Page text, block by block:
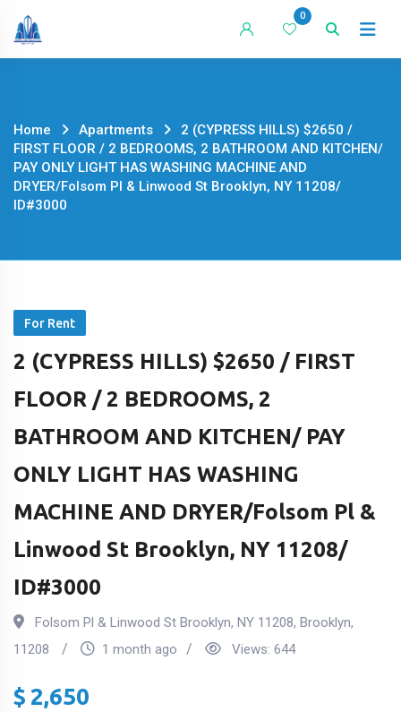
Skip
0
Home Apartments
2 (CYPRESS HILLS) $2650 /
FIRST FLOOR / 2 BEDROOMS, 2 BATHROOM AND KITCHEN/
PAY ONLY LIGHT HAS WASHING MACHINE AND
DRYER/Folsom Pl & Linwood St Brooklyn, NY 11208/
ID#3000
For Rent
2 (CYPRESS HILLS) $2650 / FIRST
FLOOR / 2 BEDROOMS, 2
BATHROOM AND KITCHEN/ PAY
ONLY LIGHT HAS WASHING
MACHINE AND DRYER/Folsom Pl &
Linwood St Brooklyn, NY 11208/
ID#3000
Folsom Pl & Linwood St Brooklyn, NY 11208, Brooklyn,
11208
1 month ago Views: 644
$ 2,650